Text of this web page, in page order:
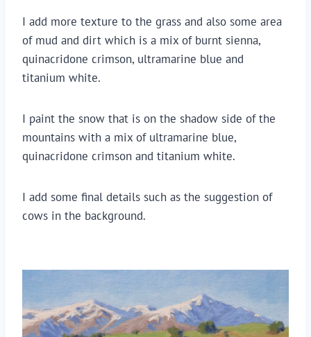
I add more texture to the grass and also some area
of mud and dirt which is a mix of burnt sienna,
quinacridone crimson, ultramarine blue and
titanium white.
I paint the snow that is on the shadow side of the
mountains with a mix of ultramarine blue,
quinacridone crimson and titanium white.
I add some final details such as the suggestion of
cows in the background.